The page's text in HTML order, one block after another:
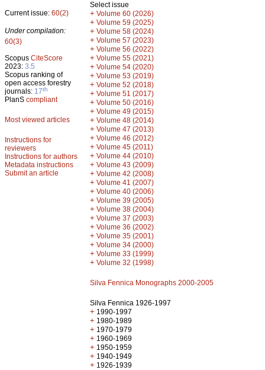
Current issue: 60(2)
Under compilation:
60(3)
Scopus CiteScore
2023: 3.5
Scopus ranking of
open access forestry
journals: 17th
PlanS compliant
Most viewed articles
Instructions for
reviewers
Instructions for authors
Metadata instructions
Submit an article
Select issue
+ Volume 60 (2026)
+ Volume 59 (2025)
+ Volume 58 (2024)
+ Volume 57 (2023)
+ Volume 56 (2022)
+ Volume 55 (2021)
+ Volume 54 (2020)
+ Volume 53 (2019)
+ Volume 52 (2018)
+ Volume 51 (2017)
+ Volume 50 (2016)
+ Volume 49 (2015)
+ Volume 48 (2014)
+ Volume 47 (2013)
+ Volume 46 (2012)
+ Volume 45 (2011)
+ Volume 44 (2010)
+ Volume 43 (2009)
+ Volume 42 (2008)
+ Volume 41 (2007)
+ Volume 40 (2006)
+ Volume 39 (2005)
+ Volume 38 (2004)
+ Volume 37 (2003)
+ Volume 36 (2002)
+ Volume 35 (2001)
+ Volume 34 (2000)
+ Volume 33 (1999)
+ Volume 32 (1998)
Silva Fennica Monographs 2000-2005
Silva Fennica 1926-1997
+ 1990-1997
+ 1980-1989
+ 1970-1979
+ 1960-1969
+ 1950-1959
+ 1940-1949
+ 1926-1939